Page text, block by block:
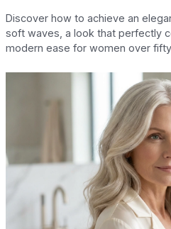
Discover how to achieve an
soft waves, a look that perfectly
modern ease for women over